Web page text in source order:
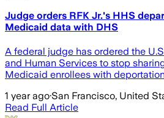
Judge orders RFK Jr.'s HHS
Medicaid data with DHS
A federal judge has ordered the
and Human Services to stop
Medicaid enrollees with
1 year ago·San Francisco, United
Read Full Article